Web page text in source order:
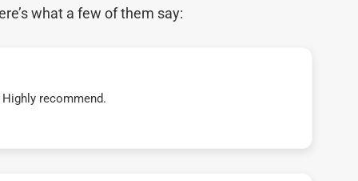
what a few of them say:
recommend.